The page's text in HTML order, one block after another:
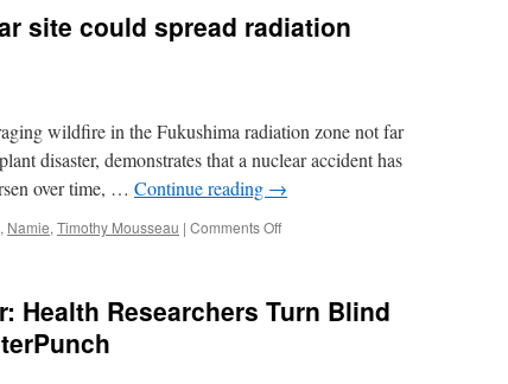
transport
wildfires
near
Chernobyl
Nuclear
Power
2015:
An
site could spread radiation
wildfire in the Fukushima radiation zone not far
disaster, demonstrates that a nuclear accident has
over time, … Continue reading →
, Namie, Timothy Mousseau | Comments Offon
nuclear
Health Researchers Turn Blind